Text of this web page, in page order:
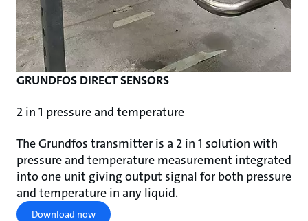
GRUNDFOS DIRECT SENSORS
2 in 1 pressure and temperature
The Grundfos transmitter is a 2 in 1 solution with
pressure and temperature measurement integrated
into one unit giving output signal for both pressure
and temperature in any liquid.
Download now